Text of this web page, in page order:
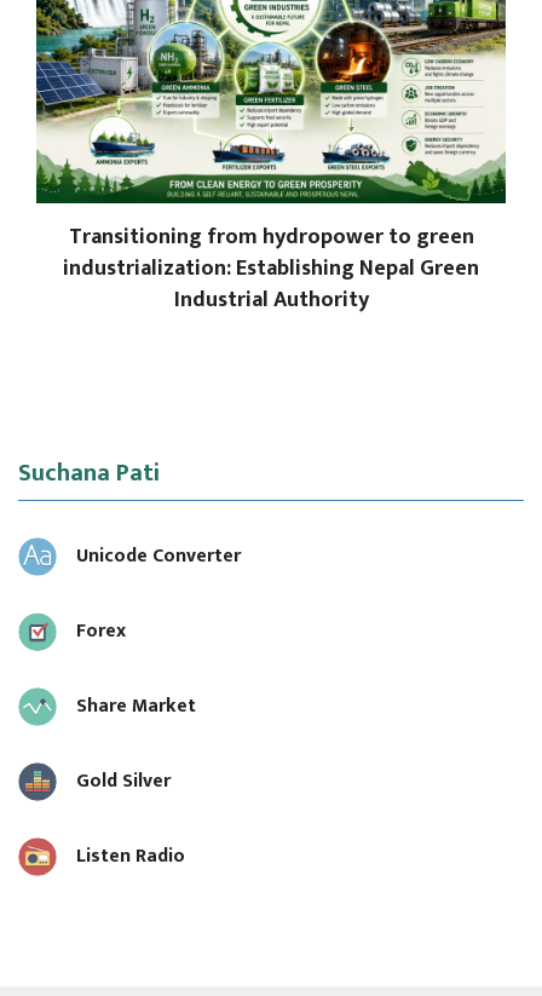
Transitioning from hydropower to green
industrialization: Establishing Nepal Green
Industrial Authority
Suchana Pati
Unicode Converter
Forex
Share Market
Gold Silver
Listen Radio